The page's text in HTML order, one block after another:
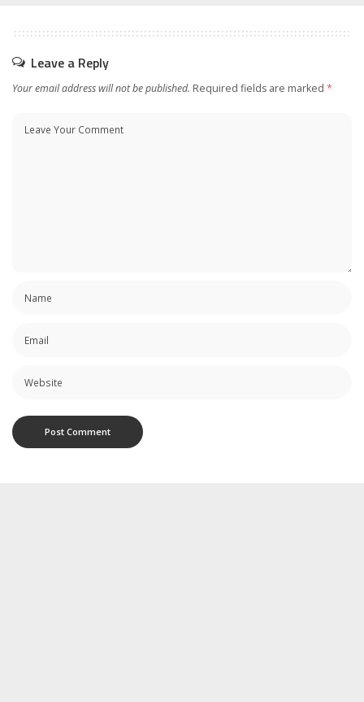
Leave a Reply
Your email address will not be published. Required fields are marked *